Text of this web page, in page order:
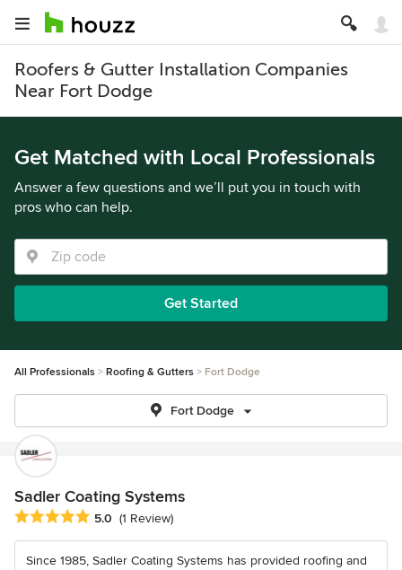
Roofers & Gutter Installation Companies
Near Fort Dodge
Get Matched with Local Professionals
Answer a few questions and we’ll put you in touch with
pros who can help.
Get Started
All Professionals Roofing & Gutters Fort Dodge
Fort Dodge
Sadler Coating Systems
Average rating: 5 out of 5 stars
5.0 (1 Review)
Since 1985, Sadler Coating Systems has provided roofing and